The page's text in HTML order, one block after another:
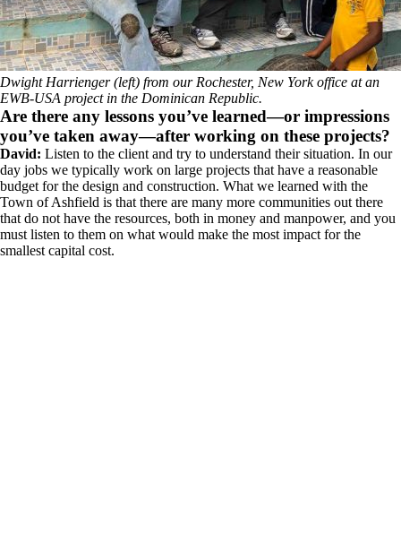
Dwight Harrienger (left) from our Rochester, New York office at an
EWB-USA project in the Dominican Republic.
Are there any lessons you’ve learned—or impressions
you’ve taken away—after working on these projects?
David: Listen to the client and try to understand their situation. In our
day jobs we typically work on large projects that have a reasonable
budget for the design and construction. What we learned with the
Town of Ashfield is that there are many more communities out there
that do not have the resources, both in money and manpower, and you
must listen to them on what would make the most impact for the
smallest capital cost.